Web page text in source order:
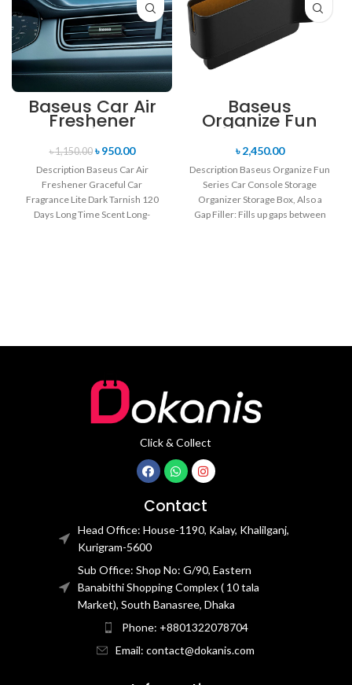
Baseus Car Air
Freshener
Graceful Car
Fragrance Lite
Dark Tarnish 120
Days Long Time
Scent
৳1,150.00 ৳950.00
Description Baseus Car Air
Freshener Graceful Car
Fragrance Lite Dark Tarnish 120
Days Long Time Scent Long-
Baseus
Organize Fun
Series Car
Console
Storage
Organizer
৳2,450.00
Description Baseus Organize Fun
Series Car Console Storage
Organizer Storage Box, Also a
Gap Filler: Fills up gaps between
Click & Collect
Contact
Head Office: House-1190, Kalay, Khalilganj,
Kurigram-5600
Sub Office: Shop No: G/90, Eastern
Banabithi Shopping Complex ( 10 tala
Market), South Banasree, Dhaka
Phone: +8801322078704
Email: contact@dokanis.com